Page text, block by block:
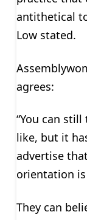
antithetical
Low stated.
agrees:
“You can
like, but it
advertise
orientation
They can